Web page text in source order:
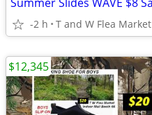
-2 h T and W Flea Market
$12,345